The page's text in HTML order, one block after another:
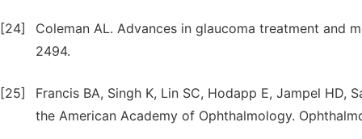
[24]
Coleman AL. Advances in glaucoma treatment and
2494.
[25]
Francis BA, Singh K, Lin SC, Hodapp E, Jampel
the American Academy of Ophthalmology.